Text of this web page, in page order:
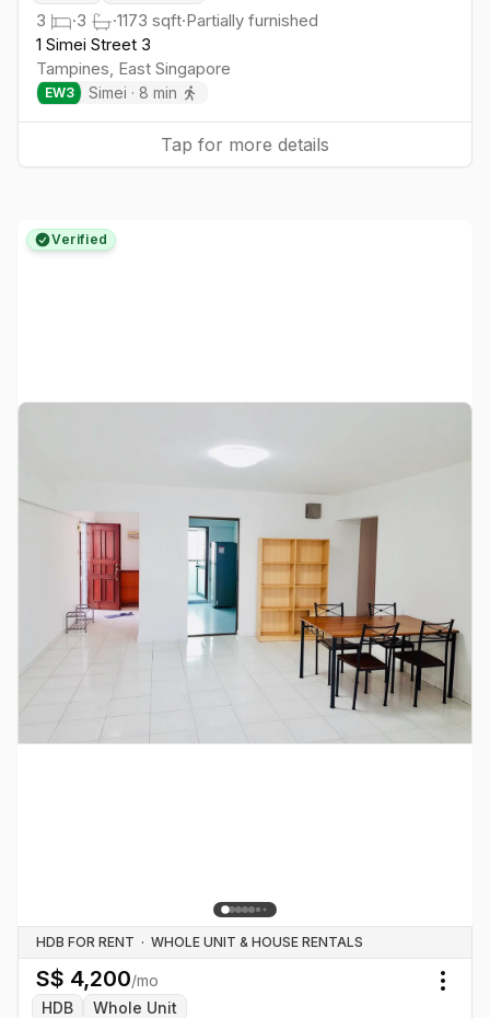
3 ·3 ·1173 sqft·Partially furnished
1 Simei Street 3
Tampines, East Singapore
EW3 Simei · 8 min
Tap for more details
Verified
HDB FOR RENT · WHOLE UNIT & HOUSE RENTALS
S$ 4,200/mo
HDB
Whole Unit